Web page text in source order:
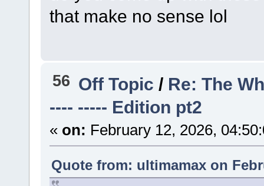
that make no sense lol
56 Off Topic/ Re: The
---- ----- Edition pt2
« on: February 12, 2026,
Quote from: ultimamax on